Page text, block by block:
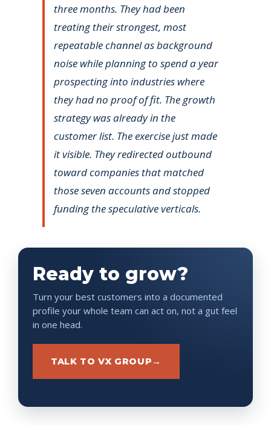
three months. They had been
treating their strongest, most
repeatable channel as background
noise while planning to spend a year
prospecting into industries where
they had no proof of fit. The growth
strategy was already in the
customer list. The exercise just made
it visible. They redirected outbound
toward companies that matched
those seven accounts and stopped
funding the speculative verticals.
Ready to grow?
Turn your best customers into a documented
profile your whole team can act on, not a gut feel
in one head.
TALK TO VX GROUP →